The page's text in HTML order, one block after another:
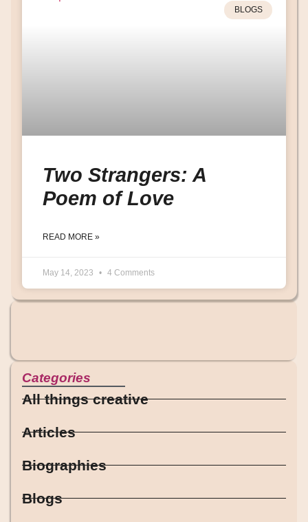
BLOGS
Two Strangers: A
Poem of Love
READ MORE »
May 14, 2023 4 Comments
Categories
All things creative
Articles
Biographies
Blogs